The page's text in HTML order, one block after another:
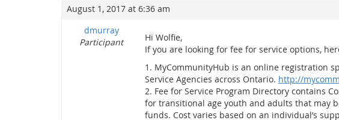
August 1, 2017 at 6:36 am
dmurray
Participant
Hi Wolfie,
If you are looking for fee for service options,
1. MyCommunityHub is an online registration
Service Agencies across Ontario. http://
2. Fee for Service Program Directory contains
for transitional age youth and adults that may
funds. Cost varies based on an individual’s